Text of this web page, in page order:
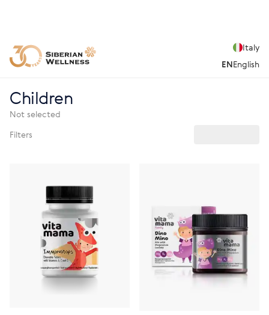
Italy
ENEnglish
Children
Not selected
Filters